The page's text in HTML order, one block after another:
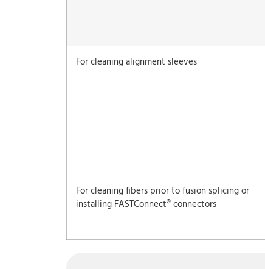
For cleaning alignment sleeves
For cleaning fibers prior to fusion splicing or
installing FASTConnect® connectors